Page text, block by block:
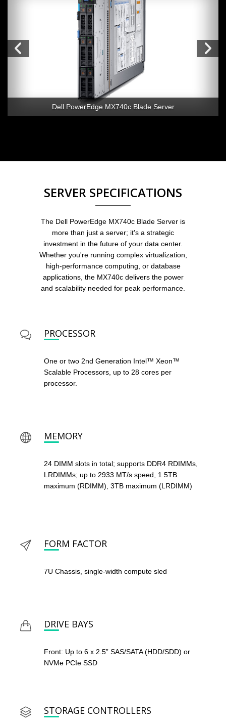
Dell PowerEdge MX740c Blade Server
SERVER SPECIFICATIONS
The Dell PowerEdge MX740c Blade Server is
more than just a server; it's a strategic
investment in the future of your data center.
Whether you're running complex virtualization,
high-performance computing, or database
applications, the MX740c delivers the power
and scalability needed for peak performance.
PROCESSOR
One or two 2nd Generation Intel™ Xeon™
Scalable Processors, up to 28 cores per
processor.
MEMORY
24 DIMM slots in total; supports DDR4 RDIMMs,
LRDIMMs; up to 2933 MT/s speed, 1.5TB
maximum (RDIMM), 3TB maximum (LRDIMM)
FORM FACTOR
7U Chassis, single-width compute sled
DRIVE BAYS
Front: Up to 6 x 2.5” SAS/SATA (HDD/SDD) or
NVMe PCIe SSD
STORAGE CONTROLLERS